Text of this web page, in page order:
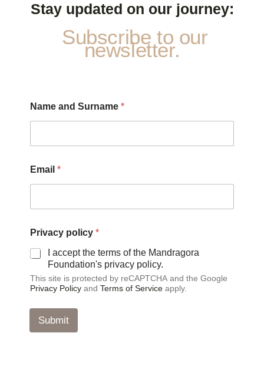
Stay updated on our journey:
Subscribe to our
newsletter.
Name and Surname *
Email *
o
l
i
y
a
d
m
Privacy policy *
I accept the terms of the Mandragora
Foundation's privacy policy.
This site is protected by reCAPTCHA and the Google
Privacy Policy and Terms of Service apply.
Submit